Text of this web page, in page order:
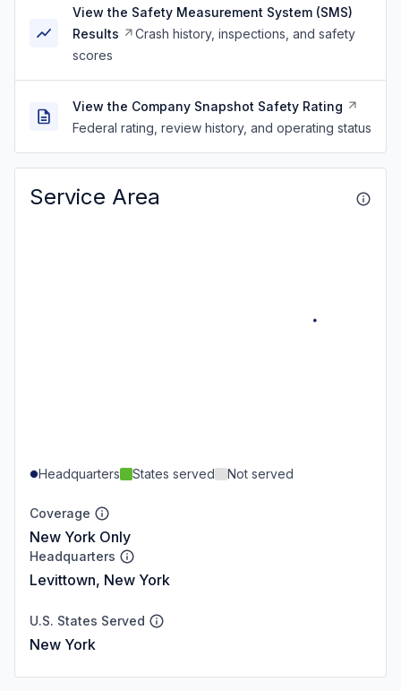
View the Safety Measurement System (SMS)
Results
Crash history, inspections, and safety
scores
View the Company Snapshot Safety Rating
Federal rating, review history, and operating status
Service Area
Headquarters States served Not served
Coverage
New York Only
Headquarters
Levittown, New York
U.S. States Served
New York